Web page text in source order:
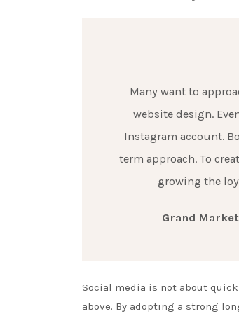
Many want to
website design.
Instagram account.
term approach. To
growing the
Grand
Social media is not about
above. By adopting a strong